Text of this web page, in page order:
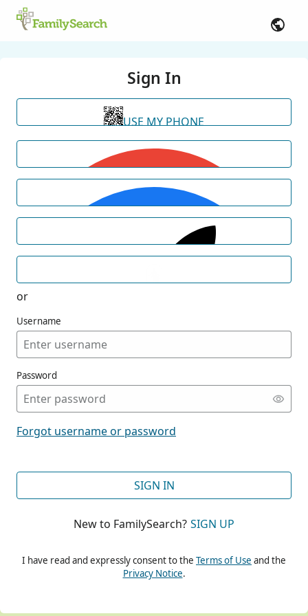
Sign In
USE MY PHONE
or
Username
Password
Forgot username or password
SIGN IN
New to FamilySearch? SIGN UP
I have read and expressly consent to the Terms of Use and the
Privacy Notice.